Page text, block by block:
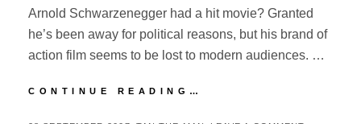
Arnold Schwarzenegger had a hit movie? Granted
he’s been away for political reasons, but his brand of
action film seems to be lost to modern audiences. …
CONTINUE READING…